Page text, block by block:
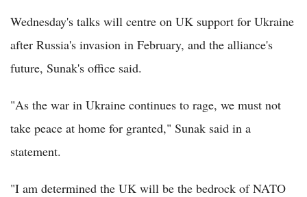
Wednesday's talks will centre on UK support for Ukraine
after Russia's invasion in February, and the alliance's
future, Sunak's office said.
"As the war in Ukraine continues to rage, we must not
take peace at home for granted," Sunak said in a
statement.
"I am determined the UK will be the bedrock of NATO